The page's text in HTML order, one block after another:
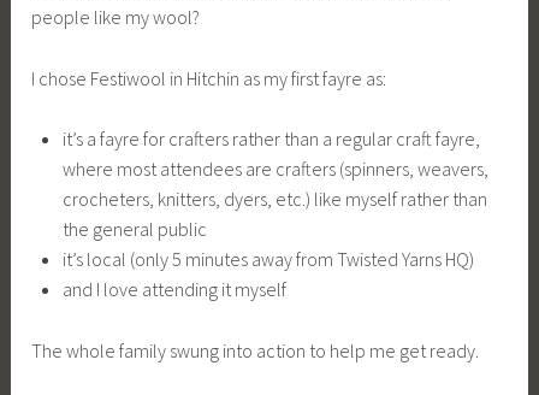
people like my wool?
I chose Festiwool in Hitchin as my first fayre as:
it’s a fayre for crafters rather than a regular craft fayre,
where most attendees are crafters (spinners, weavers,
crocheters, knitters, dyers, etc.) like myself rather than
the general public
it’s local (only 5 minutes away from Twisted Yarns HQ)
and I love attending it myself
The whole family swung into action to help me get ready.